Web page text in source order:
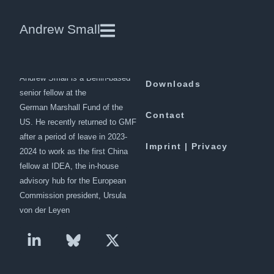
Andrew Small
Afghanistan
Andrew Small is a Berlin-based
senior fellow at the
German Marshall Fund of the
US. He recently returned to GMF
after a period of leave in 2023-
2024 to work as the first China
fellow at IDEA, the in-house
advisory hub for the European
Commission president, Ursula
von der Leyen
Downloads
Contact
Imprint | Privacy